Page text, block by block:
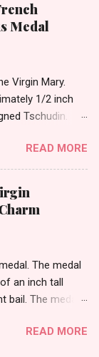
Medal
Virgin Mary.
1/2 inch
Tschudin.
This medal is
marked.
READ MORE
The medal
an inch tall
bail. The medal
READ MORE